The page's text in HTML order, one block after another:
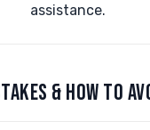
assistance.
& HOW TO